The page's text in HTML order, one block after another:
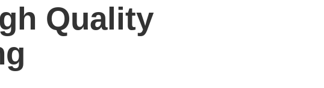
Quality